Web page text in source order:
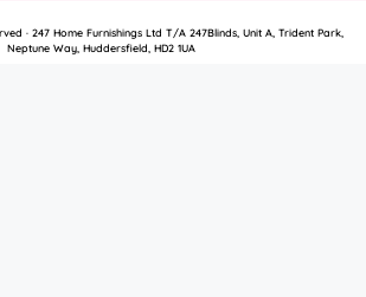
· 247 Home Furnishings Ltd T/A 247Blinds, Unit A, Trident Park,
Neptune Way, Huddersfield, HD2 1UA